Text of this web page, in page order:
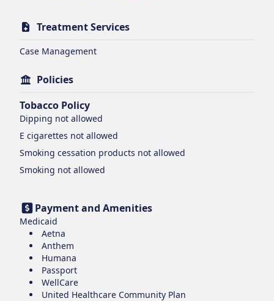
Treatment Services
Case Management
Policies
Tobacco Policy
Dipping not allowed
E cigarettes not allowed
Smoking cessation products not allowed
Smoking not allowed
Payment and Amenities
Medicaid
Aetna
Anthem
Humana
Passport
WellCare
United Healthcare Community Plan